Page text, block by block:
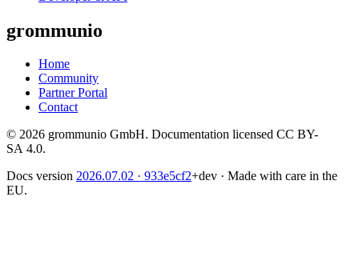
grommunio
Home
Community
Partner Portal
Contact
© 2026 grommunio GmbH. Documentation licensed CC BY-
SA 4.0.
Docs version 2026.07.02 · 933e5cf2+dev · Made with care in the
EU.